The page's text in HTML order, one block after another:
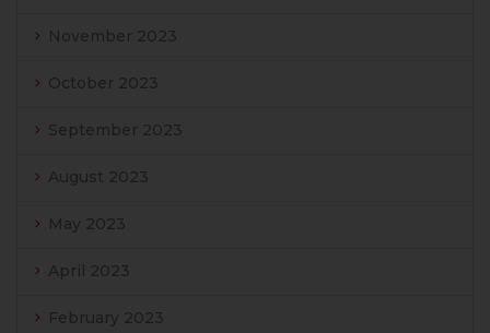
November 2023
October 2023
September 2023
August 2023
May 2023
April 2023
February 2023